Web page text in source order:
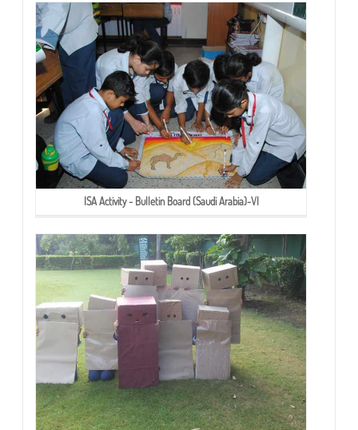
ISA Activity - Bulletin Board (Saudi Arabia)-VI